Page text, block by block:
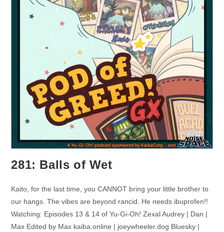
281: Balls of Wet
Kaito, for the last time, you CANNOT bring your little brother to
our hangs. The vibes are beyond rancid. He needs ibuprofen!!
Watching: Episodes 13 & 14 of Yu-Gi-Oh! Zexal Audrey | Dan |
Max Edited by Max kaiba.online | joeywheeler.dog Bluesky |